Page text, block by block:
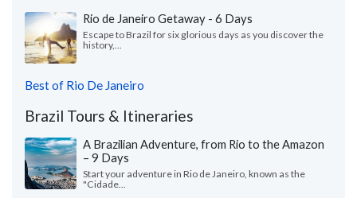
Rio de Janeiro Getaway - 6 Days
Escape to Brazil for six glorious days as you discover the
history,...
Best of Rio De Janeiro
Brazil Tours & Itineraries
A Brazilian Adventure, from Rio to the Amazon
– 9 Days
Start your adventure in Rio de Janeiro, known as the
"Cidade...